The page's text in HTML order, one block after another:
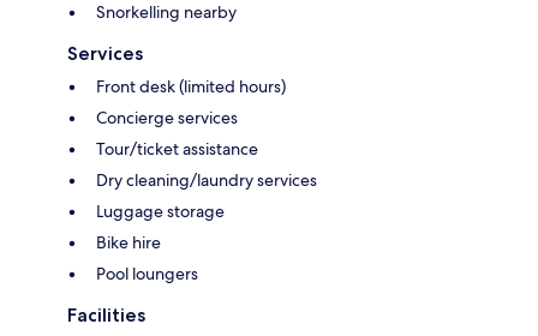
Snorkelling nearby
Services
Front desk (limited hours)
Concierge services
Tour/ticket assistance
Dry cleaning/laundry services
Luggage storage
Bike hire
Pool loungers
Facilities